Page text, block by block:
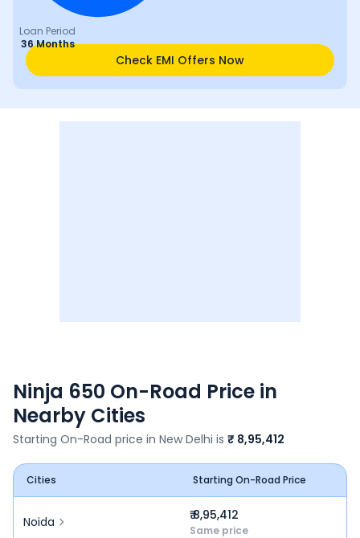
Loan Period
36 Months
Check EMI Offers Now
Ninja 650 On-Road Price in
Nearby Cities
Starting On-Road price in New Delhi is ₹ 8,95,412
Cities Starting On-Road Price
Noida ₹ 8,95,412
Same price